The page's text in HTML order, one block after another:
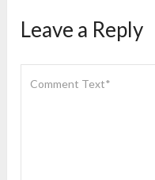
Leave a Reply